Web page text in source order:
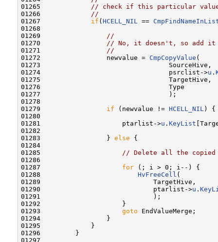
01265
// check if this particular
01266
//
01267 if (HCELL_NIL ==
01268
01269
//
01270
// No, it doesn't, so add it
01271
//
01272                 newvalue = CmpCopyValue (
01273                                 SourceHive,
01274                                 psrclist->u .
01275                                 TargetHive,
01276                                 Type
01277                                 );
01278
01279 if (newvalue != HCELL_NIL ) {
01280
01281                     ptarlist->u . KeyList
01282
01283                 } else {
01284
01285
// Delete all the copied
01286
01287 for (; i > 0; i--) {
01288 HvFreeCell (
01289                             TargetHive,
01290                             ptarlist->u .
01291                             );
01292                     }
01293 goto EndValueMerge;
01294                 }
01295             }
01296         }
01297